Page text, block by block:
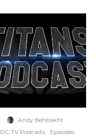
Andy Behbakht ·
DC TV Podcasts
Episodes